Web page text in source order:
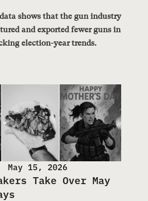
shows that the gun industry
and exported fewer guns in
election-year trends.
May 15, 2026
Take Over May